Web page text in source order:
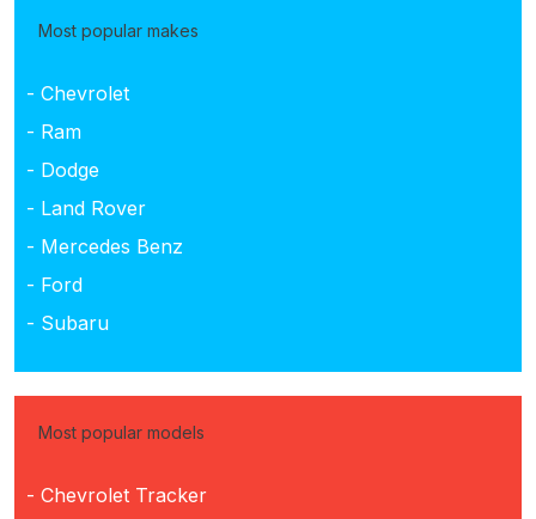
Most popular makes
- Chevrolet
- Ram
- Dodge
- Land Rover
- Mercedes Benz
- Ford
- Subaru
Most popular models
- Chevrolet Tracker